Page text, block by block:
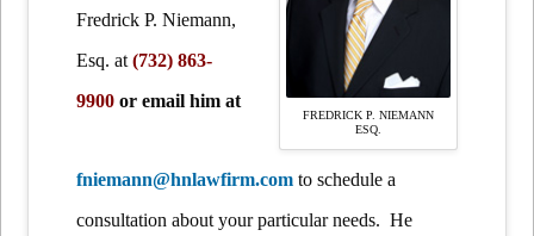
FREDRICK P. NIEMANN
ESQ.
Fredrick P. Niemann,
Esq.at (732) 863-
9900 or email him at
fniemann@hnlawfirm.com to schedule a
consultation about your particular needs. He